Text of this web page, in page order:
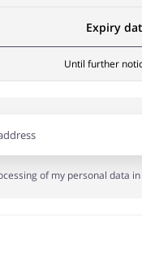
Expiry
Until further
of my personal data